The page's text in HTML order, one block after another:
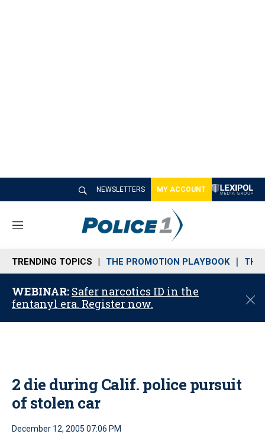
NEWSLETTERS MY ACCOUNT
M
n
u
TRENDING TOPICS THE PROMOTION PLAYBOOK THE
WEBINAR: Safer narcotics ID in the
fentanyl era. Register now.
C
o
2 die during Calif. police pursuit
of stolen car
December 12, 2005 07:06 PM